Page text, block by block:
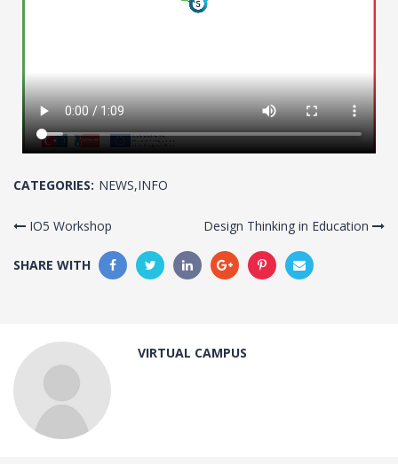
CATEGORIES: NEWS,INFO
IO5 Workshop Design Thinking in Education
SHARE WITH
VIRTUAL CAMPUS